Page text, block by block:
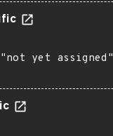
yet assigned"